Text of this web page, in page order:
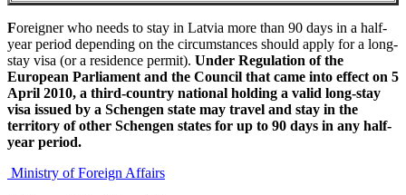
Foreigner who needs to stay in Latvia more than 90 days in a half-
year period depending on the circumstances should apply for a long-
stay visa (or a residence permit). Under Regulation of the
European Parliament and the Council that came into effect on 5
April 2010, a third-country national holding a valid long-stay
visa issued by a Schengen state may travel and stay in the
territory of other Schengen states for up to 90 days in any half-
year period.
Ministry of Foreign Affairs